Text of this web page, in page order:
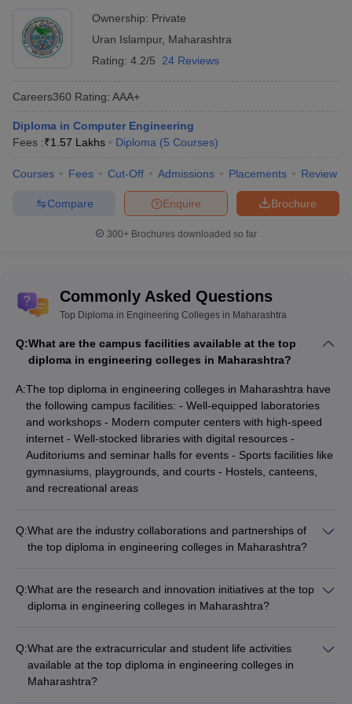
Vishweshwarayya Abhiyantriki Padvika
Mahavidyalaya
GS Mandal's Marathwada Institute of
Technology
Top Government Diploma in Engineering
The table lists Maharashtra’s top government Diploma in
Engineering colleges with total tuition fees.
List of Top Government Diploma in
College Name Fees in Rs
Government Polytechnic Nagpur ₹31.80 K
Indo German Tool Room ₹7.68 Lakhs
Government Polytechnic Vikramgad _
Government Polytechnic Jalgaon _
Engineering College Predictor
JEE Advanced College Predictor
Predictor
MHT CET College Predictor MET College Predictor
Top Diploma in Engineering Colleges in
Maharashtra: Placements-WIse
Ownership: Private
Uran Islampur, Maharashtra
Rating: 4.2/5 24 Reviews
Careers360 Rating: AAA+
Diploma in Computer Engineering
Fees :₹1.57 Lakhs Diploma (5 Courses)
Courses Fees Cut-Off Admissions Placements Review
Brochure
Enquire
Compare
300+ Brochures downloaded so far
Commonly Asked Questions
Top Diploma in Engineering Colleges in Maharashtra
Q:What are the campus facilities available at the top
diploma in engineering colleges in Maharashtra?
A:The top diploma in engineering colleges in Maharashtra have
the following campus facilities: - Well-equipped laboratories
and workshops - Modern computer centers with high-speed
internet - Well-stocked libraries with digital resources -
Auditoriums and seminar halls for events - Sports facilities like
gymnasiums, playgrounds, and courts - Hostels, canteens,
and recreational areas
Q:What are the industry collaborations and partnerships of
the top diploma in engineering colleges in Maharashtra?
- Joint research and development projects - Internship and
placement opportunities for students - Guest lectures and
skill-based training - Sponsored laboratories and infrastructure
development
Q:What are the research and innovation initiatives at the top
diploma in engineering colleges in Maharashtra?
such as: - Dedicated research centers and laboratories -
Collaboration with industry partners for applied research -
Funding from government and private agencies for research
Q:What are the extracurricular and student life activities
available at the top diploma in engineering colleges in
Maharashtra?